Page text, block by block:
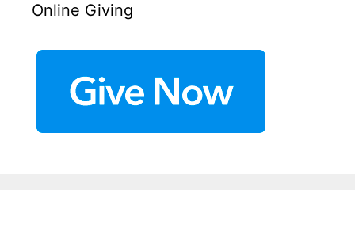
Online Giving